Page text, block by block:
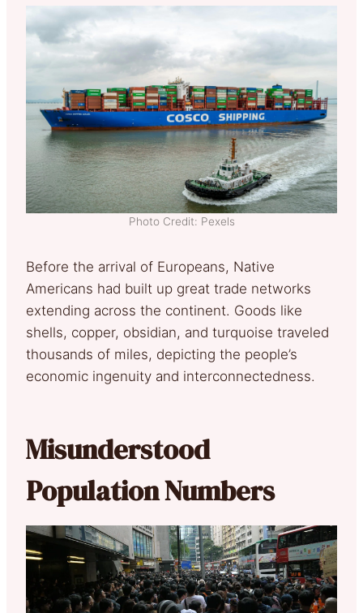
Photo Credit: Pexels
Before the arrival of Europeans, Native
Americans had built up great trade networks
extending across the continent. Goods like
shells, copper, obsidian, and turquoise traveled
thousands of miles, depicting the people’s
economic ingenuity and interconnectedness.
Misunderstood
Population Numbers